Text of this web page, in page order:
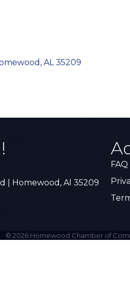
AL 35209
| Homewood, Al 35209
FAQ
© 2026Homewood Chamber of